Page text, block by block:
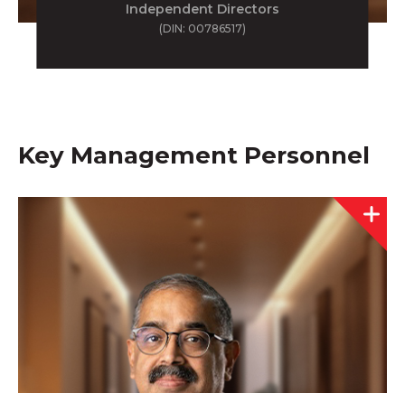
Independent Directors
(DIN: 00786517)
Key Management Personnel